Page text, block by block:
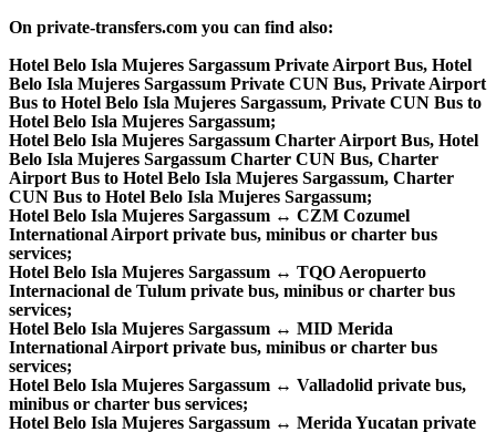
On private-transfers.com you can find also:
Hotel Belo Isla Mujeres Sargassum Private Airport Bus, Hotel
Belo Isla Mujeres Sargassum Private CUN Bus, Private Airport
Bus to Hotel Belo Isla Mujeres Sargassum, Private CUN Bus to
Hotel Belo Isla Mujeres Sargassum;
Hotel Belo Isla Mujeres Sargassum Charter Airport Bus, Hotel
Belo Isla Mujeres Sargassum Charter CUN Bus, Charter
Airport Bus to Hotel Belo Isla Mujeres Sargassum, Charter
CUN Bus to Hotel Belo Isla Mujeres Sargassum;
Hotel Belo Isla Mujeres Sargassum ↔ CZM Cozumel
International Airport private bus, minibus or charter bus
services;
Hotel Belo Isla Mujeres Sargassum ↔ TQO Aeropuerto
Internacional de Tulum private bus, minibus or charter bus
services;
Hotel Belo Isla Mujeres Sargassum ↔ MID Merida
International Airport private bus, minibus or charter bus
services;
Hotel Belo Isla Mujeres Sargassum ↔ Valladolid private bus,
minibus or charter bus services;
Hotel Belo Isla Mujeres Sargassum ↔ Merida Yucatan private